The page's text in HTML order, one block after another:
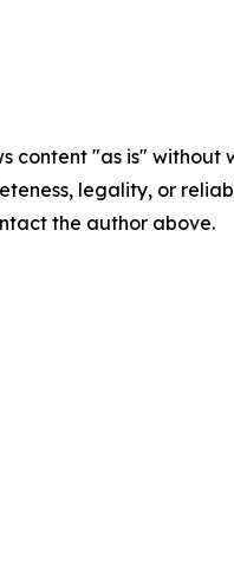
content "as is"
legality, or
the author above.